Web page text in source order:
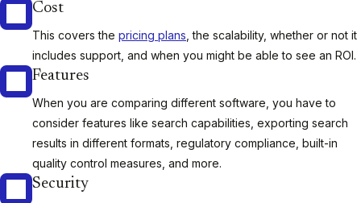
Cost
This covers the pricing plans , the scalability, whether or not it
includes support, and when you might be able to see an ROI.
Features
When you are comparing different software, you have to
consider features like search capabilities, exporting search
results in different formats, regulatory compliance, built-in
quality control measures, and more.
Security